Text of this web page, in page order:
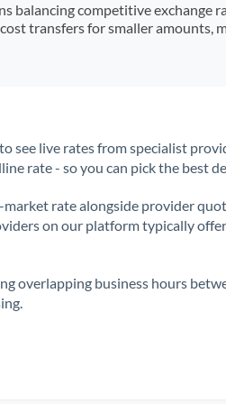
balancing competitive exchange
transfers for smaller amounts,
see live rates from specialist
rate - so you can pick the best
rate alongside provider
on our platform typically
overlapping business hours